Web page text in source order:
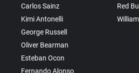
Carlos Sainz
Kimi Antonelli
George Russell
Oliver Bearman
Esteban Ocon
Fernando Alonso
Red